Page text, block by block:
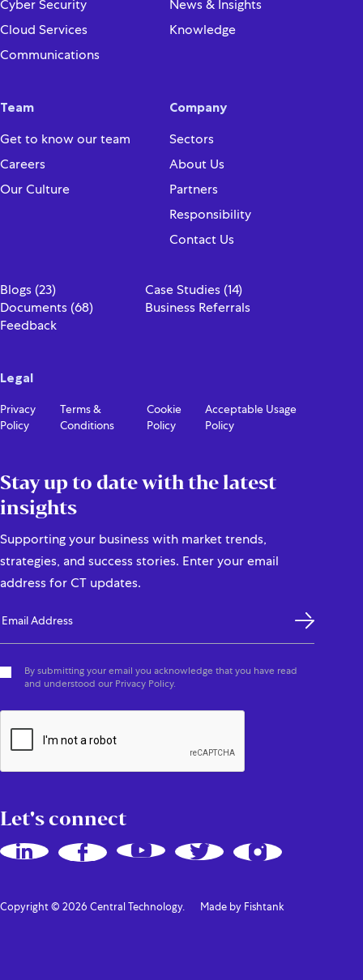
Cyber Security
Cloud Services
Communications
News & Insights
Knowledge
Team
Get to know our team
Careers
Our Culture
Company
Sectors
About Us
Partners
Responsibility
Contact Us
Legal
Privacy
Policy
Terms &
Conditions
Cookie
Policy
Acceptable Usage
Policy
Blogs (23)
Case Studies (14)
Documents (68)
Business Referrals
Feedback
Stay up to date with the latest
insights
Supporting your business with market trends,
strategies, and success stories. Enter your email
address for CT updates.
By submitting your email you acknowledge that you have read
and understood our Privacy Policy.
Let's connect
Copyright © 2026 Central Technology. Made by Fishtank